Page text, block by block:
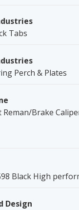
Tabs
Perch & Plates
Reman/Brake
Black High
Design